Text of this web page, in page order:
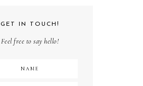
GET IN TOUCH!
Feel free to say hello!